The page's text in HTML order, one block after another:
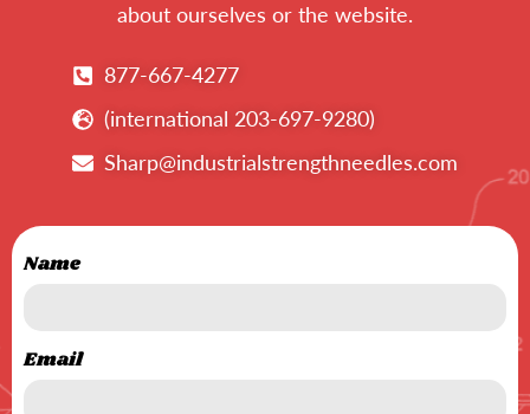
about ourselves or the website.
877-667-4277
(international 203-697-9280)
Sharp@industrialstrengthneedles.com
Name
Email